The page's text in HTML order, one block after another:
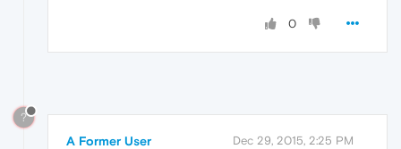
0
?
A Former User Dec 29, 2015, 2:25 PM